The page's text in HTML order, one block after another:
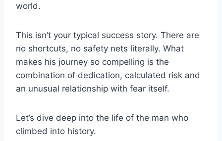
world.
This isn’t your typical success story. There are
no shortcuts, no safety nets literally. What
makes his journey so compelling is the
combination of dedication, calculated risk and
an unusual relationship with fear itself.
Let’s dive deep into the life of the man who
climbed into history.